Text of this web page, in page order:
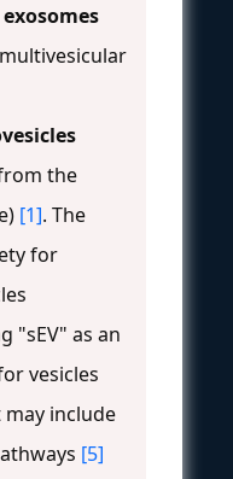
exosomes
the
[1]. The
for
"sEV" as an
vesicles
include
[5]